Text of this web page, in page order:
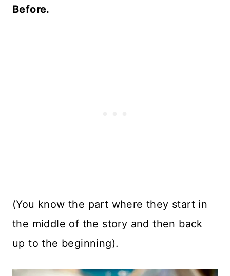
Before.
(You know the part where they start in
the middle of the story and then back
up to the beginning).